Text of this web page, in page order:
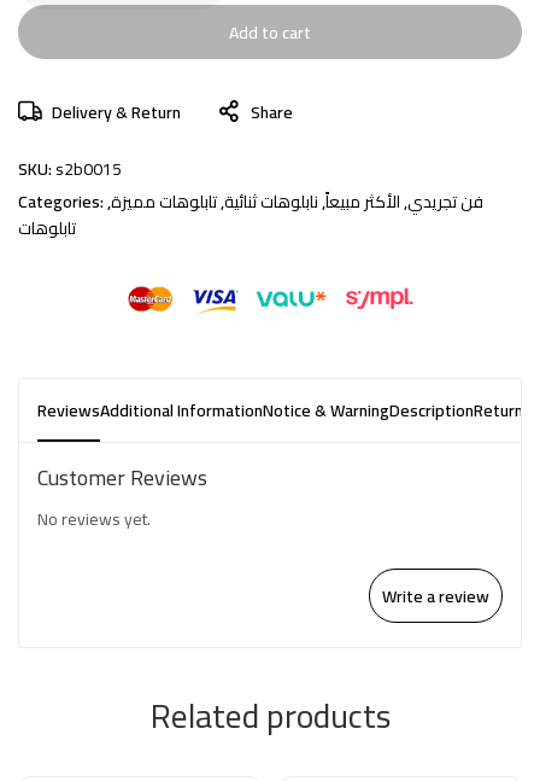
Add to cart
Delivery & Return
Share
SKU:s2b0015
Categories:
فن تجريدي,الأكثر مبيعاً,نابلوهات ثنائية,تابلوهات مميزة,
تابلوهات
ReviewsAdditional InformationNotice & WarningDescriptionReturns
Customer Reviews
No reviews yet.
Write a review
Related products